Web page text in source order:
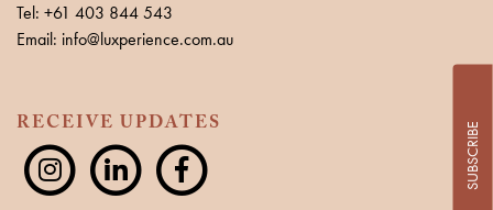
Tel: +61 403 844 543
Email: info@luxperience.com.au
RECEIVE UPDATES SUBSCRIBE